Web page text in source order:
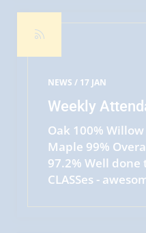
NEWS / 17 JAN
Weekly
Oak 100% Willow 100% Beech 91%
Maple 99% Overall Attendance
97.2% Well done to: OAK and willow